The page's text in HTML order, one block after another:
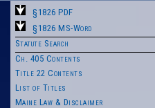
§1826 PDF
§1826 MS-Word
Statute Search
Ch. 405 Contents
Title 22 Contents
List of Titles
Maine Law & Disclaimer